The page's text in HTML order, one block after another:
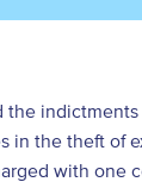
in the theft
with